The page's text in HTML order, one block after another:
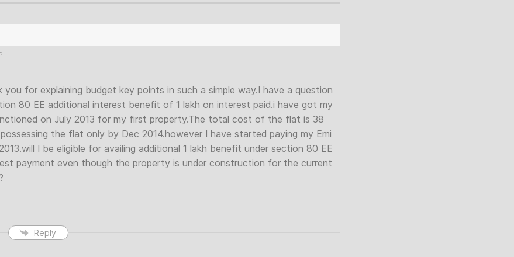
you for explaining budget key points in such a simple way.I have a question
80 EE additional interest benefit of 1 lakh on interest paid.i have got my
on July 2013 for my first property.The total cost of the flat is 38
the flat only by Dec 2014.however I have started paying my Emi
I be eligible for availing additional 1 lakh benefit under section 80 EE
payment even though the property is under construction for the current
Reply